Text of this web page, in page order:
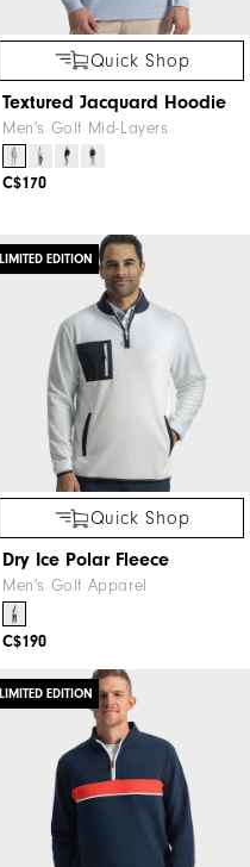
Quick Shop
Textured Jacquard Hoodie
Men's Golf Mid-Layers
C$170
LIMITED EDITION
Quick Shop
Dry Ice Polar Fleece
Men's Golf Apparel
C$190
LIMITED EDITION